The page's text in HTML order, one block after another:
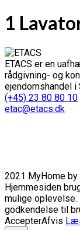
1
ETACS er en
rådgivning- og
ejendomshandel i
(+45) 23 80 80 10
etac@etacs.dk
2021 MyHome
Hjemmesiden
mulige oplevelse.
godkendelse til
AccepterAfvis